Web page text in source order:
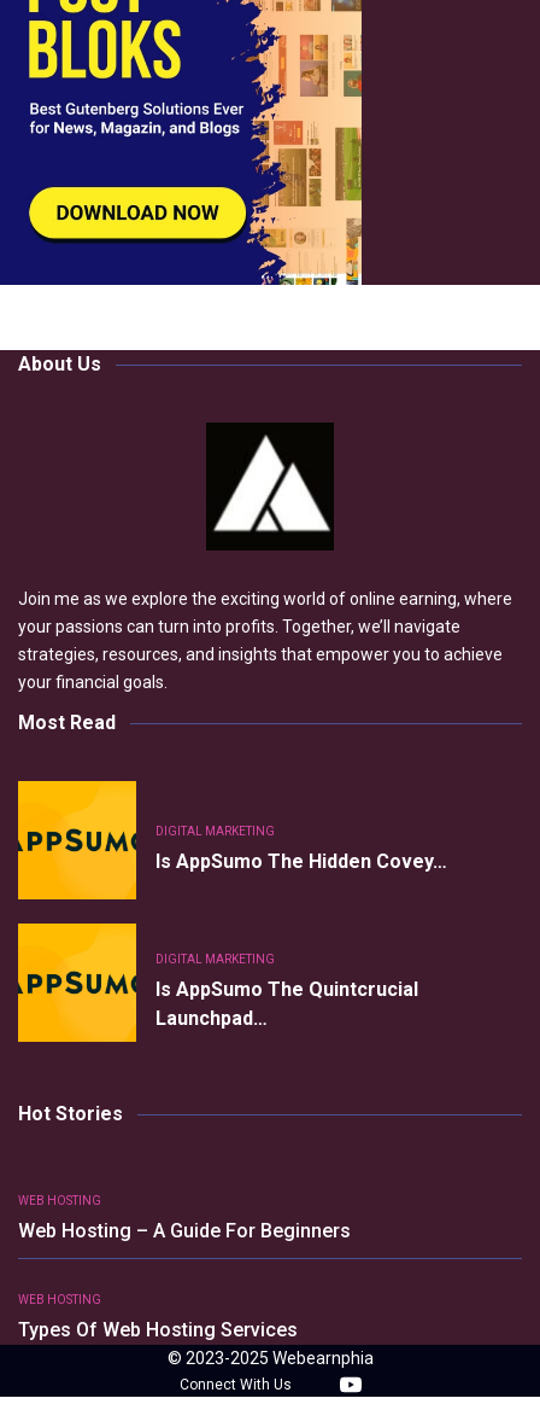
About Us
Join me as we explore the exciting world of online earning, where
your passions can turn into profits. Together, we’ll navigate
strategies, resources, and insights that empower you to achieve
your financial goals.
Most Read
DIGITAL MARKETING
Is AppSumo The Hidden Covey…
DIGITAL MARKETING
Is AppSumo The Quintcrucial
Launchpad…
Hot Stories
WEB HOSTING
Web Hosting – A Guide For Beginners
WEB HOSTING
Types Of Web Hosting Services
© 2023-2025 Webearnphia
Connect With Us